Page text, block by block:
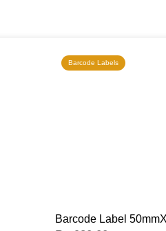
Barcode Labels
Barcode Label